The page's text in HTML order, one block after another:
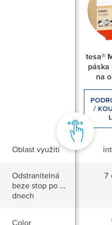
For which renovation
e.g.
tesa®
páska
na
/
Oblast využití
Odstranitelná
beze stop po ...
dnech
7
Color